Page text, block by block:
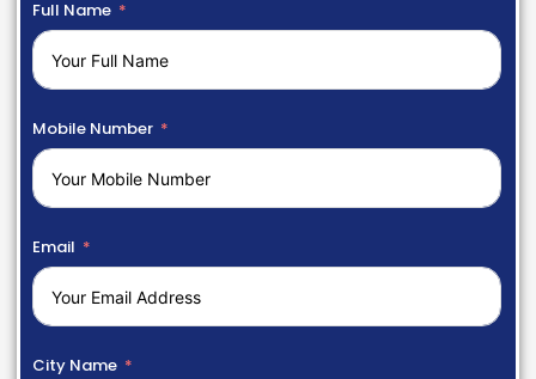
Full Name
Mobile Number
Email
City Name